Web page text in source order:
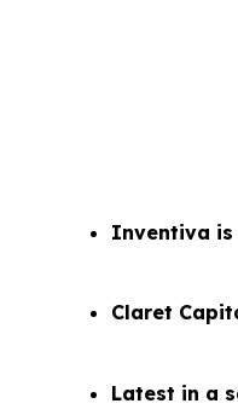
Inventiva is
Claret
Latest in a